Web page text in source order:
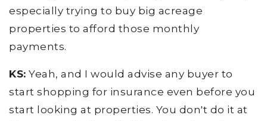
especially trying to buy big acreage
properties to afford those monthly
payments.
KS: Yeah, and I would advise any buyer to
start shopping for insurance even before you
start looking at properties. You don't do it at